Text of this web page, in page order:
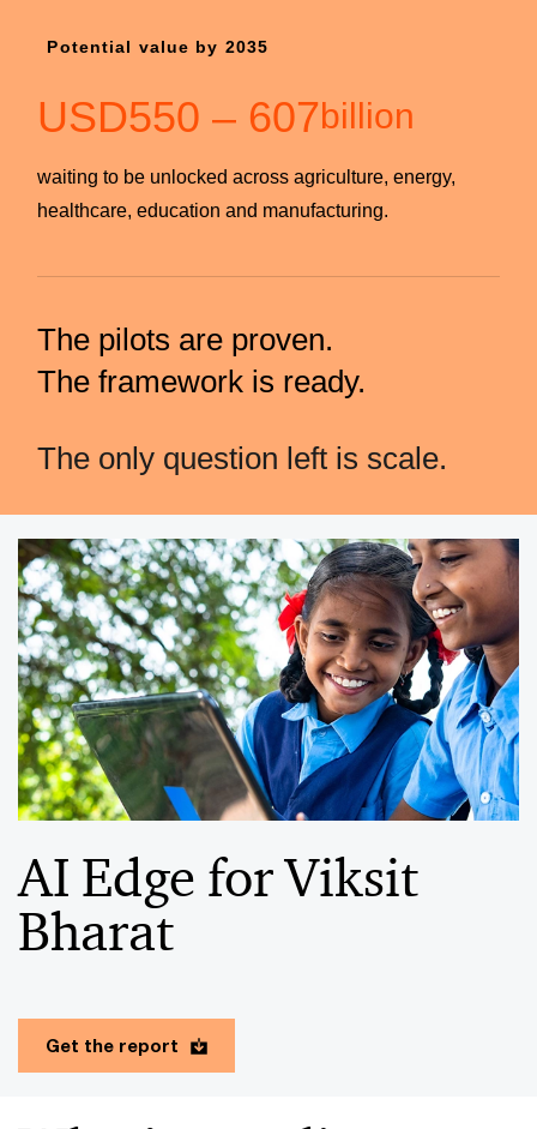
Potential value by 2035
USD550 – 607billion
waiting to be unlocked across agriculture, energy,
healthcare, education and manufacturing.
The pilots are proven.
The framework is ready.
The only question left is scale.
AI Edge for Viksit
Bharat
Get the report